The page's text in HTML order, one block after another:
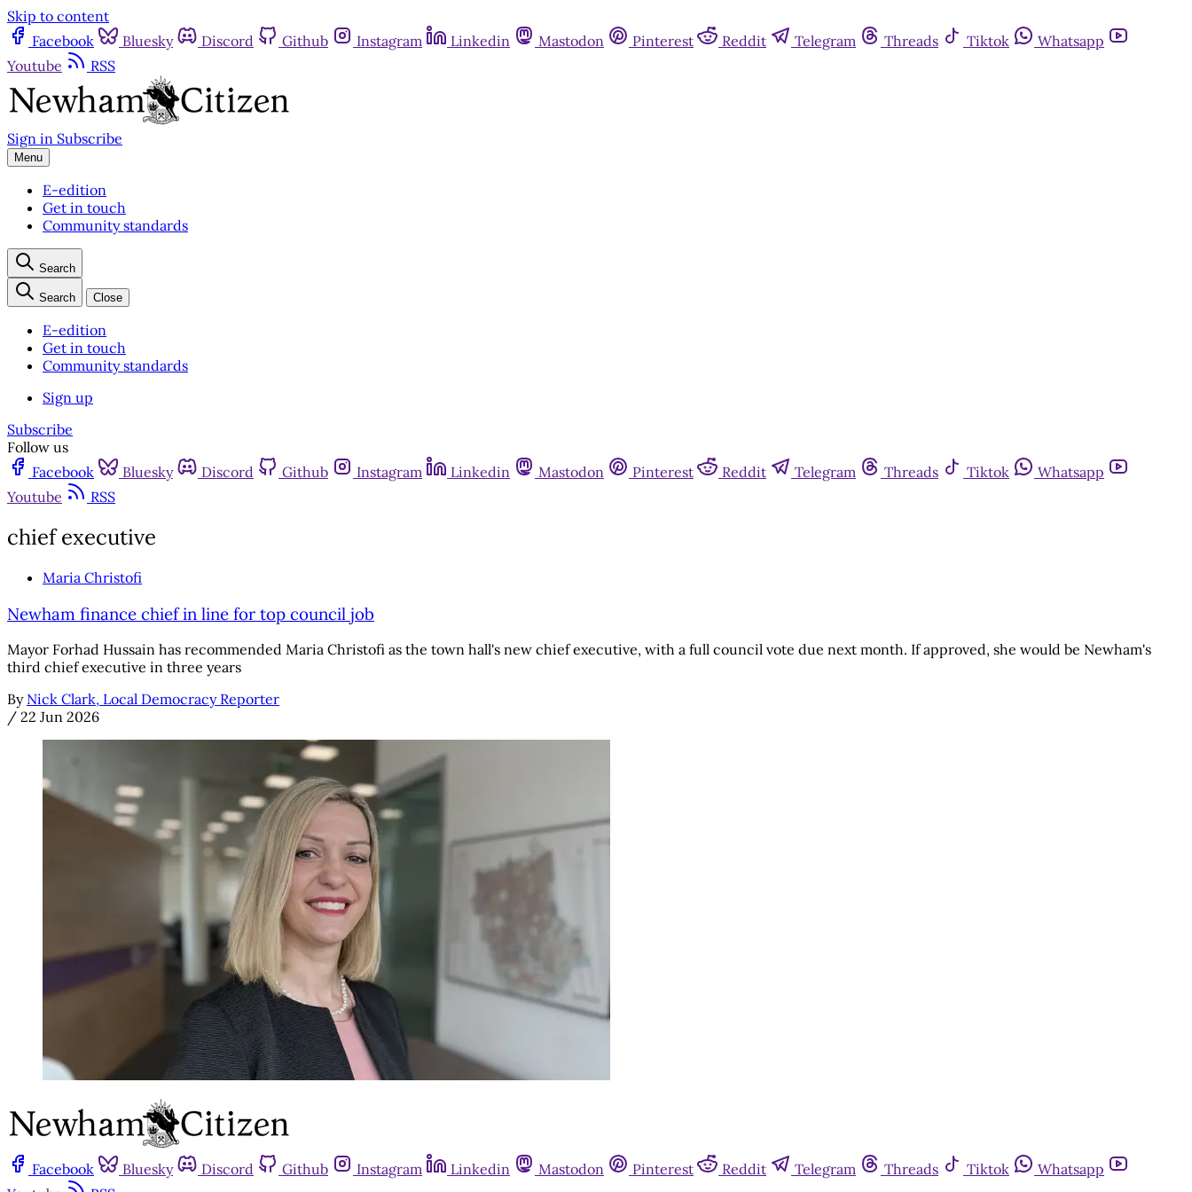
Skip to content
Facebook
Bluesky Discord Github Instagram Linkedin Mastodon Pinterest Reddit Telegram Threads Tiktok
Whatsapp
Youtube
RSS
Sign in Subscribe
Menu
E-edition
Get in touch
Community standards
Search
Search Close
E-edition
Get in touch
Community standards
Sign up
Subscribe
Follow us
Facebook
Bluesky Discord Github Instagram Linkedin Mastodon Pinterest Reddit Telegram Threads Tiktok
Whatsapp
Youtube
RSS
chief executive
Maria Christofi
Newham finance chief in line for top council job
Mayor Forhad Hussain has recommended Maria Christofi as the town hall's new chief executive, with a full council vote due next month. If approved, she would be Newham's
third chief executive in three years
By Nick Clark, Local Democracy Reporter
/ 22 Jun 2026
Facebook Bluesky Discord Github Instagram Linkedin Mastodon Pinterest Reddit Telegram Threads Tiktok
Whatsapp